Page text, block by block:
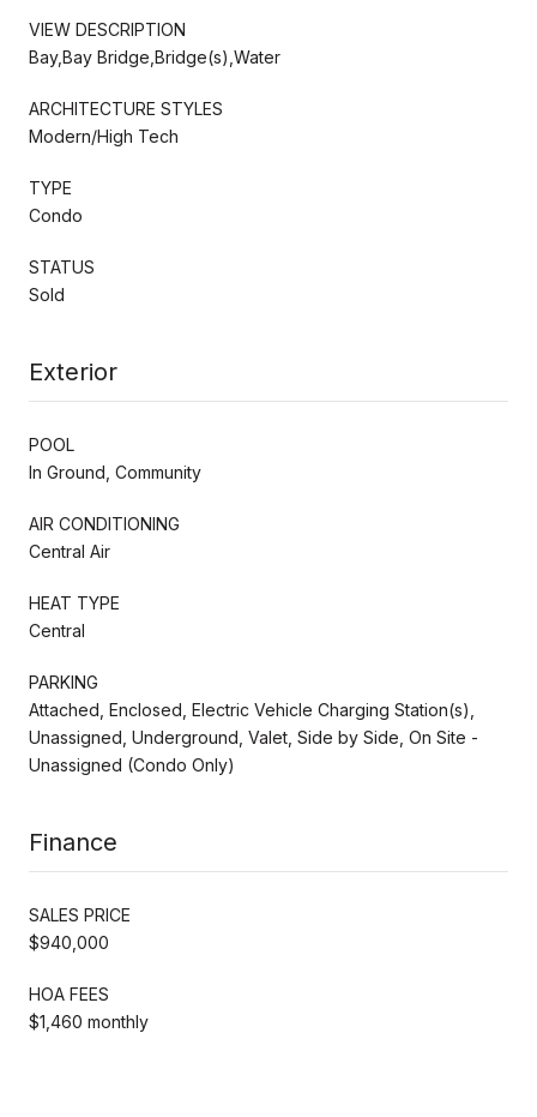
VIEW DESCRIPTION
Bay,Bay Bridge,Bridge(s),Water
ARCHITECTURE STYLES
Modern/High Tech
TYPE
Condo
STATUS
Sold
Exterior
POOL
In Ground, Community
AIR CONDITIONING
Central Air
HEAT TYPE
Central
PARKING
Attached, Enclosed, Electric Vehicle Charging Station(s),
Unassigned, Underground, Valet, Side by Side, On Site -
Unassigned (Condo Only)
Finance
SALES PRICE
$940,000
HOA FEES
$1,460 monthly